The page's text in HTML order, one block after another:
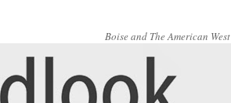
Boise and The American West